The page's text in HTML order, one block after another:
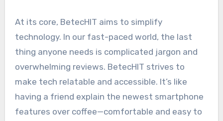
At its core, BetecHIT aims to simplify
technology. In our fast-paced world, the last
thing anyone needs is complicated jargon and
overwhelming reviews. BetecHIT strives to
make tech relatable and accessible. It’s like
having a friend explain the newest smartphone
features over coffee—comfortable and easy to